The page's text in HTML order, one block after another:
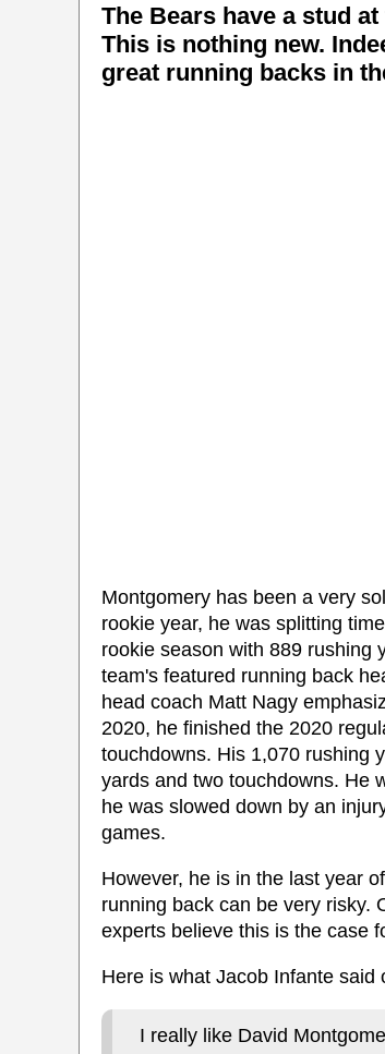
The Bears have a stud
This is nothing new.
great running backs in
Montgomery has been a very
rookie year, he was splitting
rookie season with 889 rushing
team's featured running back
head coach Matt Nagy
2020, he finished the 2020
touchdowns. His 1,070 rushing
yards and two touchdowns. He
he was slowed down by an
games.
However, he is in the last year
running back can be very risky.
experts believe this is the case
Here is what Jacob Infante said
I really like David